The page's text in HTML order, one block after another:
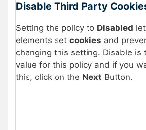
Disable Third Party
Setting the policy to Disabled
elements set cookies and
changing this setting. Disable is
value for this policy and if you
this, click on the Next Button.